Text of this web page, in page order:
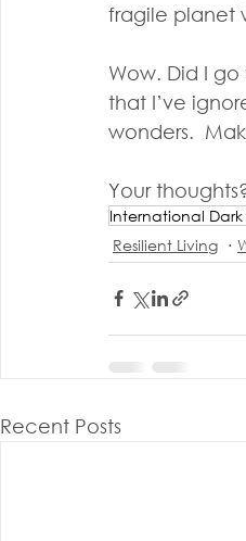
fragile planet
Wow. Did I
that I’ve
wonders.
Your
International Dark
Resilient Living
Recent Posts